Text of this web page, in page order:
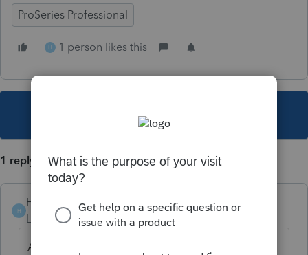
ProSeries Professional
H 1 person likes this
This topic has been closed for replies.
1 reply
H
Hub
Level 5
Forum|Forum|4 years ago
Absolutely, and should also add the